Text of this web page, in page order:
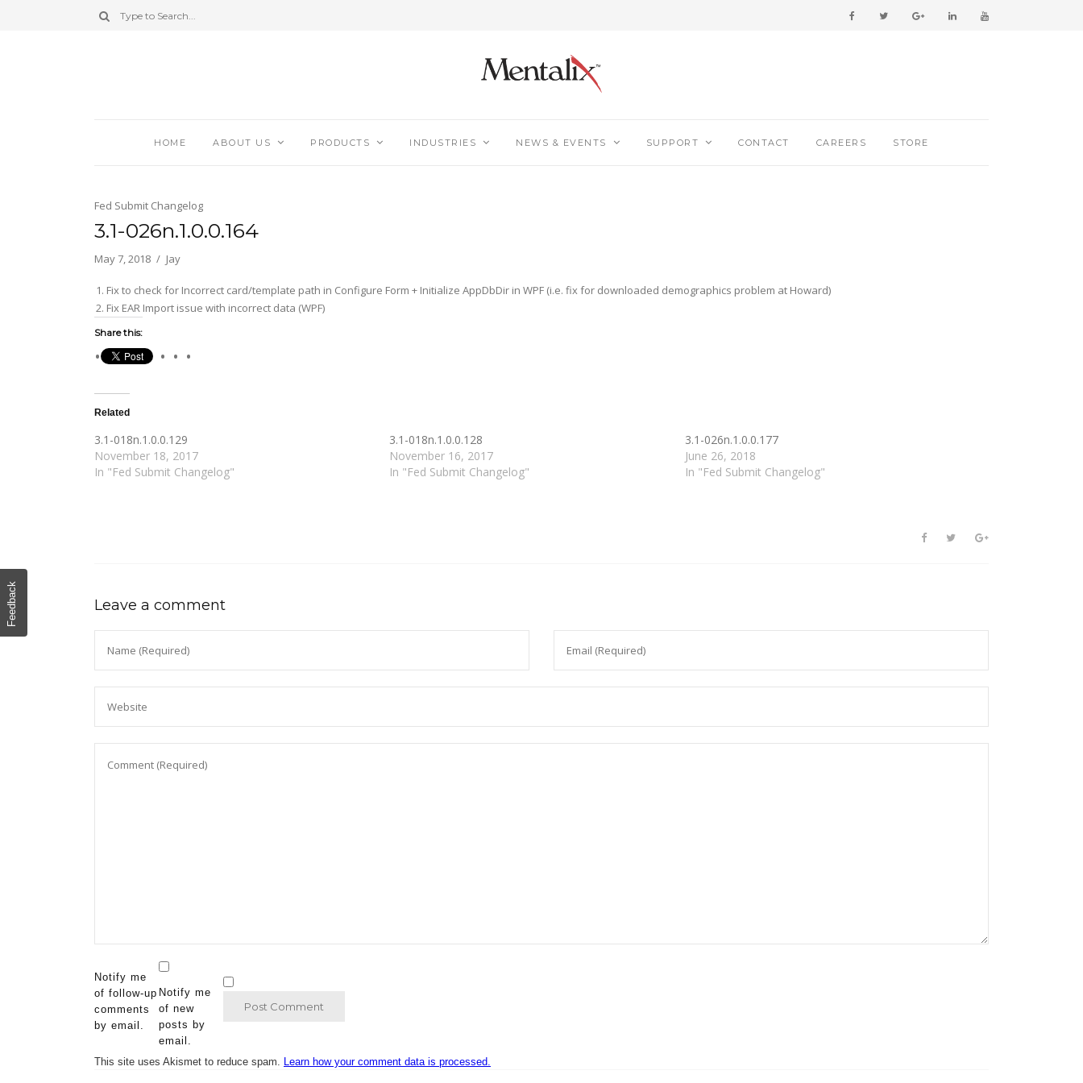
HOME ABOUT US PRODUCTS INDUSTRIES NEWS & EVENTS SUPPORT CONTACT CAREERS STORE
Fed Submit Changelog
3.1-026n.1.0.0.164
May 7, 2018 Jay
Fix to check for Incorrect card/template path in Configure Form + Initialize AppDbDir in WPF (i.e. fix for downloaded demographics problem at Howard)
Fix EAR Import issue with incorrect data (WPF)
Share this:
Related
3.1-018n.1.0.0.129
November 18, 2017
In "Fed Submit Changelog"
3.1-018n.1.0.0.128
November 16, 2017
In "Fed Submit Changelog"
3.1-026n.1.0.0.177
June 26, 2018
In "Fed Submit Changelog"
Leave a comment
Notify me
of follow-up
comments
by email.
Notify me
of new
posts by
email.
This site uses Akismet to reduce spam. Learn how your comment data is processed.
Feedback